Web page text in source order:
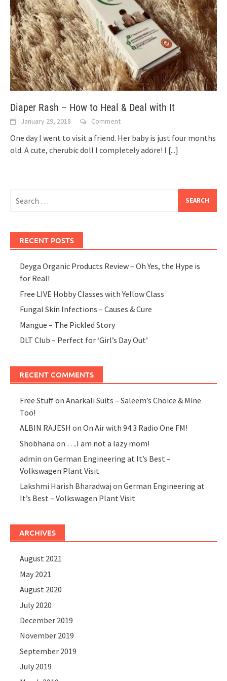
Diaper Rash – How to Heal & Deal with It
January 29, 2018 Comment
One day I went to visit a friend. Her baby is just four months
old. A cute, cherubic doll I completely adore! I [...]
for:
RECENT POSTS
Deyga Organic Products Review – Oh Yes, the Hype is
for Real!
Free LIVE Hobby Classes with Yellow Class
Fungal Skin Infections – Causes & Cure
Mangue – The Pickled Story
DLT Club – Perfect for ‘Girl’s Day Out’
RECENT COMMENTS
Free StuffonAnarkali Suits – Saleem’s Choice & Mine
Too!
ALBIN RAJESH onOn Air with 94.3 Radio One FM!
Shobhana on ….I am not a lazy mom!
admin onGerman Engineering at It’s Best –
Volkswagen Plant Visit
Lakshmi Harish Bharadwaj onGerman Engineering at
It’s Best – Volkswagen Plant Visit
ARCHIVES
August 2021
May 2021
August 2020
July 2020
December 2019
November 2019
September 2019
July 2019